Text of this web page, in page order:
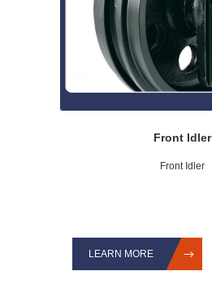
Front Idler
Front Idler
LEARN MORE